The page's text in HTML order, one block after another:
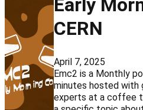
Early
CERN
April 7, 2025
Emc2 is a Monthly
minutes hosted with
experts at a coffee